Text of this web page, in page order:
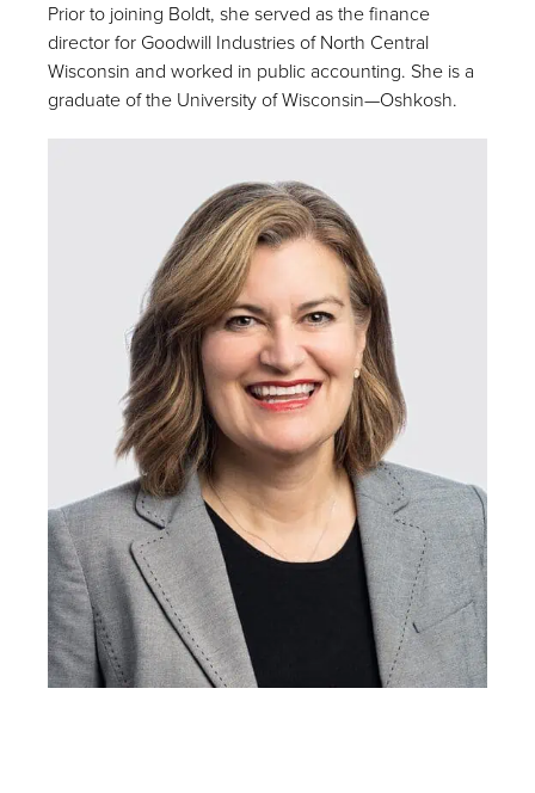
Prior to joining Boldt, she served as the finance
director for Goodwill Industries of North Central
Wisconsin and worked in public accounting. She is a
graduate of the University of Wisconsin—Oshkosh.